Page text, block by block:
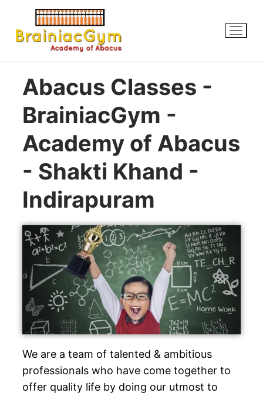
Abacus Classes -
BrainiacGym -
Academy of Abacus
- Shakti Khand -
Indirapuram
We are a team of talented & ambitious
professionals who have come together to
offer quality life by doing our utmost to